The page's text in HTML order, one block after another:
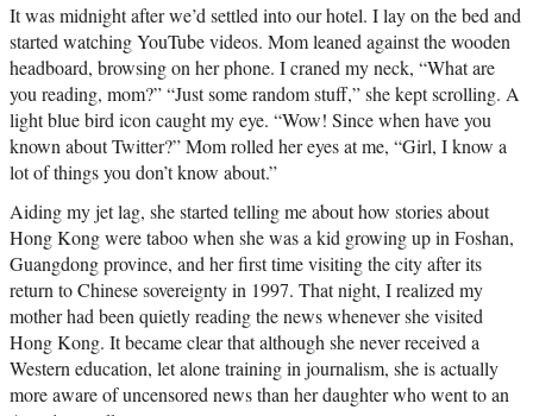
It was midnight after we’d settled into our hotel. I lay on the bed and
started watching YouTube videos. Mom leaned against the wooden
headboard, browsing on her phone. I craned my neck, “What are
you reading, mom?” “Just some random stuff,” she kept scrolling. A
light blue bird icon caught my eye. “Wow! Since when have you
known about Twitter?” Mom rolled her eyes at me, “Girl, I know a
lot of things you don’t know about.”
Aiding my jet lag, she started telling me about how stories about
Hong Kong were taboo when she was a kid growing up in Foshan,
Guangdong province, and her first time visiting the city after its
return to Chinese sovereignty in 1997. That night, I realized my
mother had been quietly reading the news whenever she visited
Hong Kong. It became clear that although she never received a
Western education, let alone training in journalism, she is actually
more aware of uncensored news than her daughter who went to an